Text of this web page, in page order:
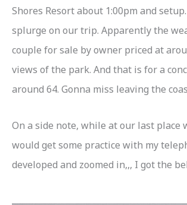
Shores Resort about 1:00pm and
splurge on our trip. Apparently the
couple for sale by owner priced at
views of the park. And that is for a
around 64. Gonna miss leaving the
On a side note, while at our last
would get some practice with my
developed and zoomed in,,, I got the